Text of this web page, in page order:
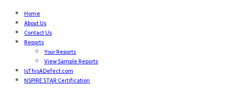
Home
About Us
Contact Us
Reports
Your Reports
View Sample Reports
IsThisADefect.com
NSPIRE STAR Certification